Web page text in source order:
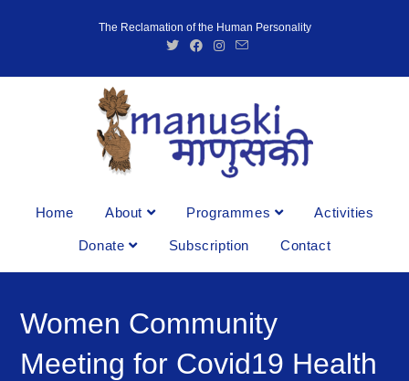
The Reclamation of the Human Personality
Home About Programmes Activities
Donate Subscription Contact
Women Community
Meeting for Covid19 Health